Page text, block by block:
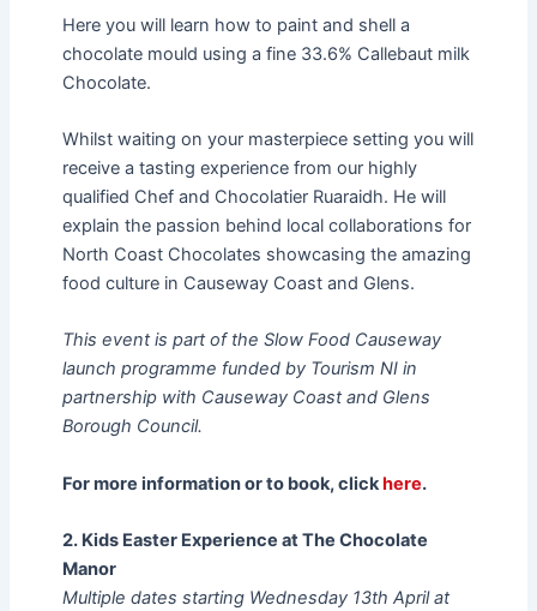
Here you will learn how to paint and shell a
chocolate mould using a fine 33.6% Callebaut milk
Chocolate.
Whilst waiting on your masterpiece setting you will
receive a tasting experience from our highly
qualified Chef and Chocolatier Ruaraidh. He will
explain the passion behind local collaborations for
North Coast Chocolates showcasing the amazing
food culture in Causeway Coast and Glens.
This event is part of the Slow Food Causeway
launch programme funded by Tourism NI in
partnership with Causeway Coast and Glens
Borough Council.
For more information or to book, clickhere.
2. Kids Easter Experience at The Chocolate
Manor
Multiple dates starting Wednesday 13th April at